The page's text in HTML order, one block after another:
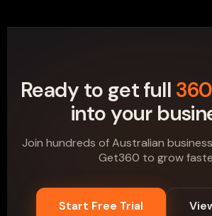
Ready to get full
into your
Join hundreds of Australian
Get360 to grow
Start Free Trial